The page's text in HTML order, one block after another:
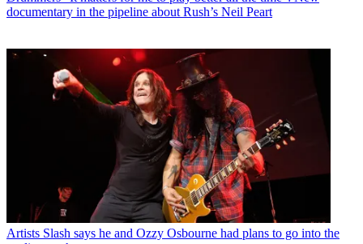
documentary in the pipeline about Rush’s Neil Peart
Artists Slash says he and Ozzy Osbourne had plans to go into the